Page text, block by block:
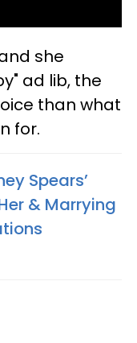
she
ad lib, the
than what
for.
Spears’
& Marrying